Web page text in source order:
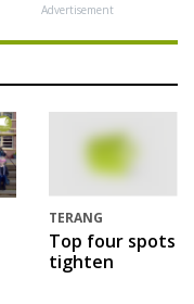
Advertisement
TERANG
Top four spots
tighten